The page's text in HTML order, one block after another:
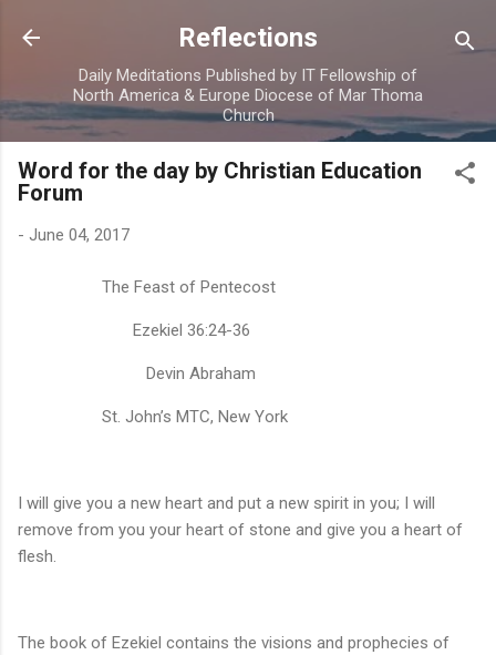
Skip to main content
Reflections
Daily Meditations Published by IT Fellowship of
North America & Europe Diocese of Mar Thoma
Church
Word for the day by Christian Education
Forum
- June 04, 2017
The Feast of Pentecost
Ezekiel 36:24-36
Devin Abraham
St. John’s MTC, New York
I will give you a new heart and put a new spirit in you; I will
remove from you your heart of stone and give you a heart of
flesh.
The book of Ezekiel contains the visions and prophecies of